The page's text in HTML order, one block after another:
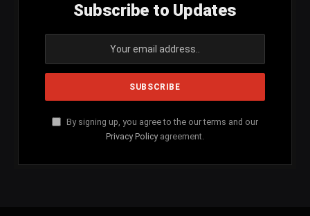
Subscribe to Updates
By signing up, you agree to the our terms and our
Privacy Policy agreement.